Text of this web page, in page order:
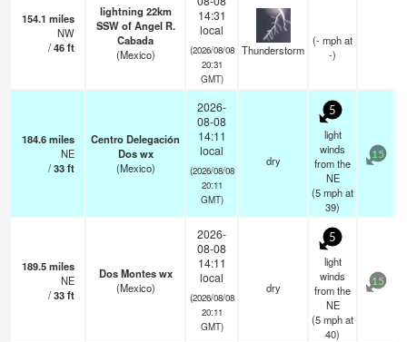
154.1 miles
NW
/46ft
lightning 22km
SSW of Angel R.
Cabada
(Mexico)
14:31
local
(2026/08/08
20:31
GMT)
Thunderstorm
(-mphat
-)
184.6miles
NE
/33ft
Centro Delegación
Dos wx
(Mexico)
2026-
08-08
14:11
local
(2026/08/08
20:11
GMT)
dry
5
light
winds
from the
NE
(5mphat
39)
15
189.5miles
NE
/33ft
Dos Montes wx
(Mexico)
2026-
08-08
14:11
local
(2026/08/08
20:11
GMT)
dry
5
light
winds
from the
NE
(5mphat
40)
15